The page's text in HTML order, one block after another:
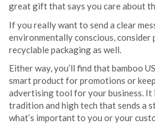
great gift that says you care about
If you really want to send a clear
environmentally conscious, consider
recyclable packaging as well.
Either way, you’ll find that bamboo
smart product for promotions or
advertising tool for your business. It
tradition and high tech that sends a
what’s important to you or your